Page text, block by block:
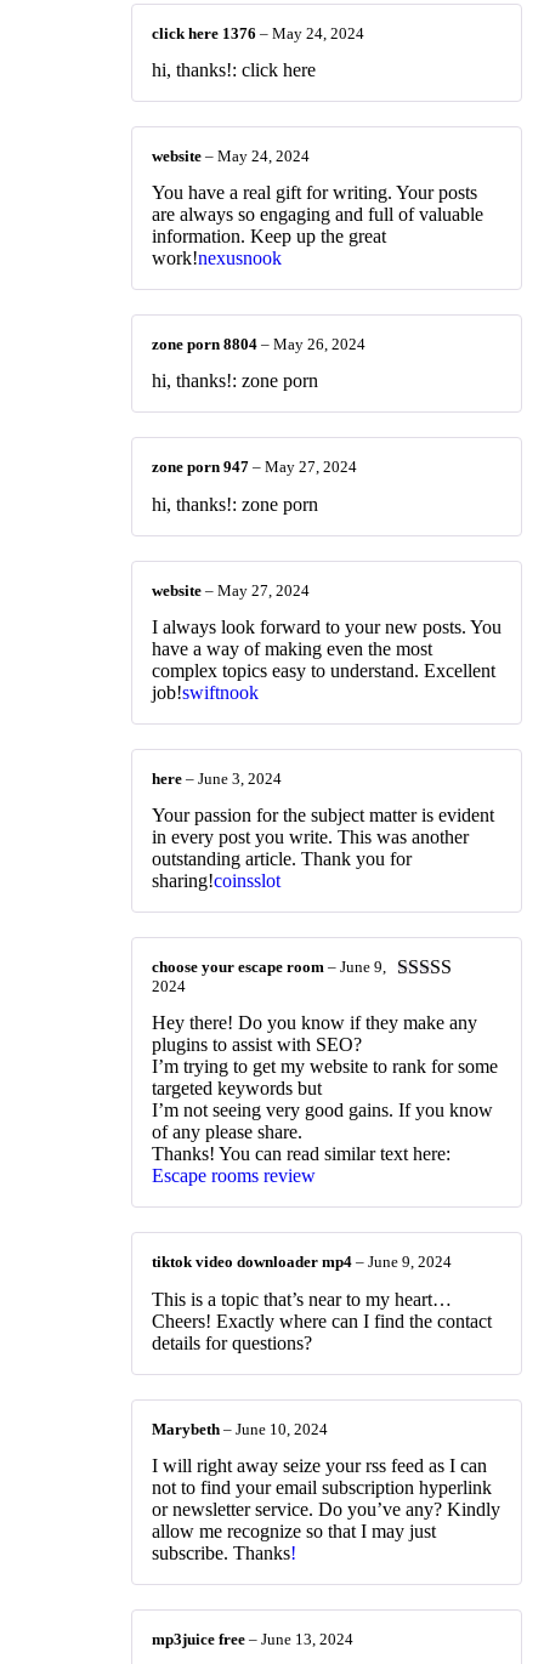
click here 1376 – May 24, 2024
hi, thanks!: click here
website – May 24, 2024
You have a real gift for writing. Your posts
are always so engaging and full of valuable
information. Keep up the great
work!nexusnook
zone porn 8804 – May 26, 2024
hi, thanks!: zone porn
zone porn 947 – May 27, 2024
hi, thanks!: zone porn
website – May 27, 2024
I always look forward to your new posts. You
have a way of making even the most
complex topics easy to understand. Excellent
job!swiftnook
here – June 3, 2024
Your passion for the subject matter is evident
in every post you write. This was another
outstanding article. Thank you for
sharing!coinsslot
out of 5
choose your escape room – June 9,
2024
Hey there! Do you know if they make any
plugins to assist with SEO?
I’m trying to get my website to rank for some
targeted keywords but
I’m not seeing very good gains. If you know
of any please share.
Thanks! You can read similar text here:
Escape rooms review
tiktok video downloader mp4 – June 9, 2024
This is a topic that’s near to my heart…
Cheers! Exactly where can I find the contact
details for questions?
Marybeth – June 10, 2024
I will right away seize your rss feed as I can
not to find your email subscription hyperlink
or newsletter service. Do you’ve any? Kindly
allow me recognize so that I may just
subscribe. Thanks!
mp3juice free – June 13, 2024